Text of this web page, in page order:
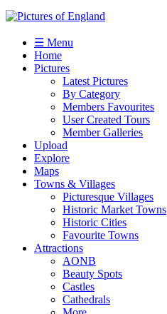
☰ Menu
Home
Pictures
Latest Pictures
By Category
Members Favourites
User Created Tours
Member Galleries
Upload
Explore
Maps
Towns & Villages
Picturesque Villages
Historic Market Towns
Historic Cities
Favourite Towns
Attractions
AONB
Beauty Spots
Castles
Cathedrals